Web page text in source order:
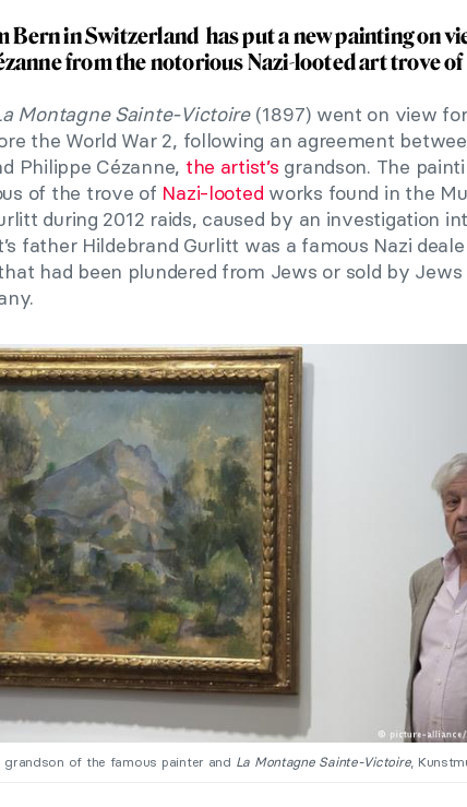
Bern in Switzerland has put a new painting on
from the notorious Nazi-looted art trove
Montagne Sainte-Victoire(1897) went on view
the World War 2, following an agreement
Philippe Cézanne, the artist’s grandson. The
of the trove of Nazi-looted works found in the
during 2012 raids, caused by an investigation
father Hildebrand Gurlitt was a famous Nazi
had been plundered from Jews or sold by Jews
grandson of the famous painter and La Montagne Sainte-Victoire,